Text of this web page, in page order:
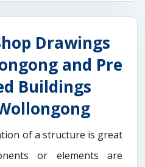
Drawings
and Pre
Buildings
of a structure is great
or elements are